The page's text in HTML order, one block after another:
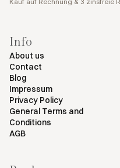
Kauf auf Rechnung & 3 zinsfreie
Info
About us
Contact
Blog
Impressum
Privacy Policy
General Terms and
Conditions
AGB